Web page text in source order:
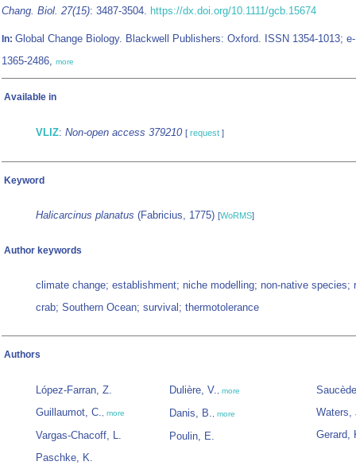
Chang. Biol. 27(15): 3487-3504. https://dx.doi.org/10.1111/gcb.15674
In: Global Change Biology. Blackwell Publishers: Oxford. ISSN 1354-1013;
1365-2486, more
Available in
VLIZ: Non-open access 379210 [ request ]
Keyword
Halicarcinus planatus (Fabricius, 1775) [WoRMS]
Author keywords
climate change; establishment; niche modelling; non-native species;
crab; Southern Ocean; survival; thermotolerance
Authors
López-Farran, Z.
Guillaumot, C., more
Vargas-Chacoff, L.
Paschke, K.
Dulière, V., more
Danis, B., more
Poulin, E.
Waters,
Gerard,